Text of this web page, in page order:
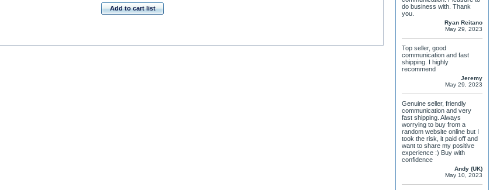
Add to cart list
do business with. Thank
you.
Ryan Reitano
May 29, 2023
Top seller, good
communication and fast
shipping. I highly
recommend
Jeremy
May 29, 2023
Genuine seller, friendly
communication and very
fast shipping. Always
worrying to buy from a
random website online but I
took the risk, it paid off and
want to share my positive
experience :) Buy with
confidence
Andy (UK)
May 10, 2023